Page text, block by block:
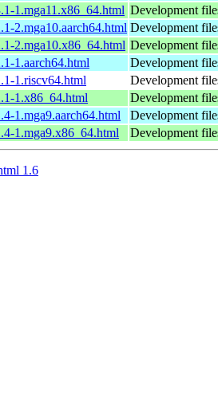
1.mga11.x86_64.html Development
2.mga10.aarch64.html Development
2.mga10.x86_64.html Development
1.aarch64.html
Development
1.riscv64.html
Development
1.x86_64.html
Development
1.mga9.aarch64.html
Development
1.mga9.x86_64.html
Development
1.6